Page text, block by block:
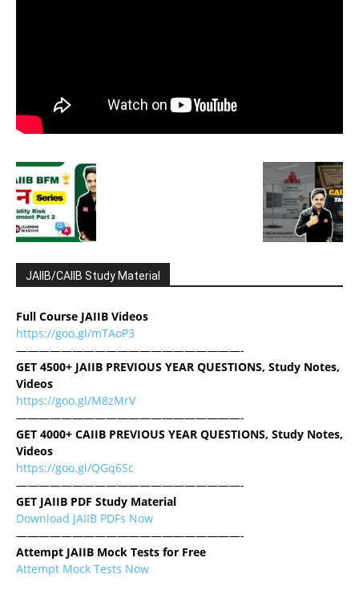
JAIIB/CAIIB Study Material
Full Course JAIIB Videos
https://goo.gl/mTAoP3
————————————————————-
GET 4500+ JAIIB PREVIOUS YEAR QUESTIONS, Study Notes,
Videos
https://goo.gl/M8zMrV
————————————————————-
GET 4000+ CAIIB PREVIOUS YEAR QUESTIONS, Study Notes,
Videos
https://goo.gl/QGq6Sc
————————————————————-
GET JAIIB PDF Study Material
Download JAIIB PDFs Now
————————————————————-
Attempt JAIIB Mock Tests for Free
Attempt Mock Tests Now